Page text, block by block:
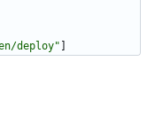
deploy"